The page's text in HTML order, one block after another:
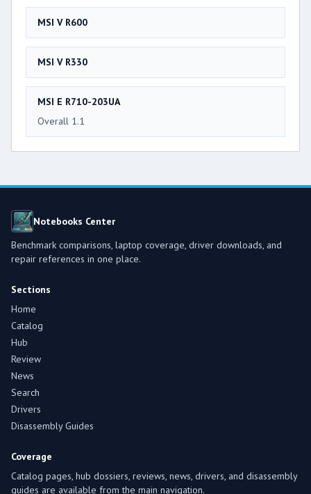
MSI V R600
MSI V R330
MSI E R710-203UA
Overall 1.1
Notebooks Center
Benchmark comparisons, laptop coverage, driver downloads, and
repair references in one place.
Sections
Home
Catalog
Hub
Review
News
Search
Drivers
Disassembly Guides
Coverage
Catalog pages, hub dossiers, reviews, news, drivers, and disassembly
guides are available from the main navigation.